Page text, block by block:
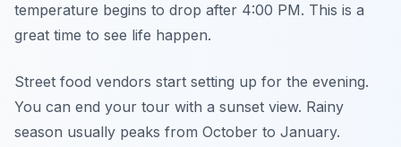
temperature begins to drop after 4:00 PM. This is a
great time to see life happen.
Street food vendors start setting up for the evening.
You can end your tour with a sunset view. Rainy
season usually peaks from October to January.